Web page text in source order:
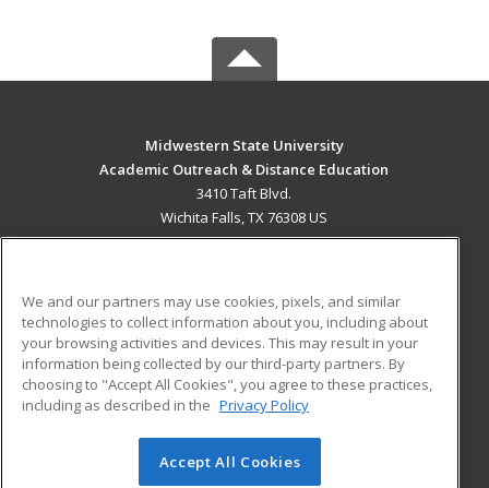
Midwestern State University
Academic Outreach & Distance Education
3410 Taft Blvd.
Wichita Falls, TX 76308 US
ADDITIONAL RESOURCES
Military
Financial Assistance
Help
Student Blog
© 2026 ed2go, a division of Cengage Learning. All rights
We and our partners may use cookies, pixels, and similar
technologies to collect information about you, including about
your browsing activities and devices. This may result in your
information being collected by our third-party partners. By
choosing to "Accept All Cookies", you agree to these practices,
including as described in the Privacy Policy
Accept All Cookies